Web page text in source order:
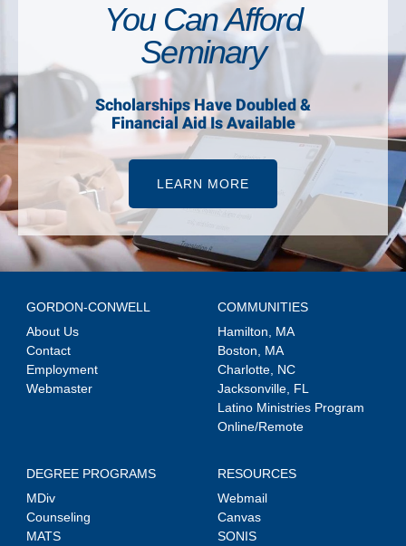
You Can Afford
Seminary
Scholarships Have Doubled &
Financial Aid Is Available
LEARN MORE
GORDON-CONWELL
About Us
Contact
Employment
Webmaster
COMMUNITIES
Hamilton, MA
Boston, MA
Charlotte, NC
Jacksonville, FL
Latino Ministries Program
Online/Remote
DEGREE PROGRAMS
MDiv
Counseling
MATS
RESOURCES
Webmail
Canvas
SONIS